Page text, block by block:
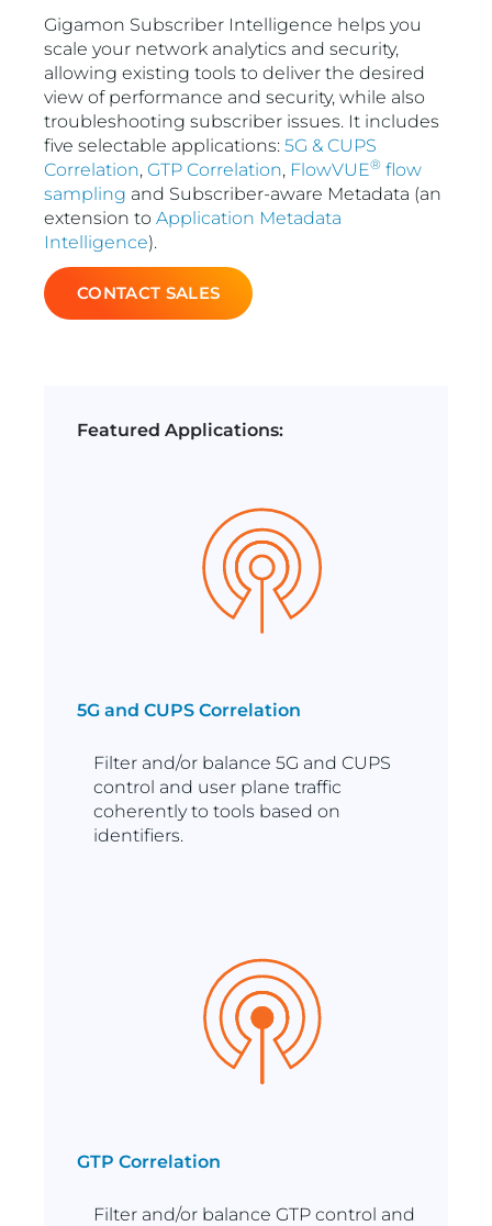
Gigamon Subscriber Intelligence helps you
scale your network analytics and security,
allowing existing tools to deliver the desired
view of performance and security, while also
troubleshooting subscriber issues. It includes
five selectable applications: 5G & CUPS
Correlation, GTP Correlation, FlowVUE® flow
sampling and Subscriber-aware Metadata (an
extension to Application Metadata
Intelligence).
CONTACT SALES
Featured Applications:
5G and CUPS Correlation
Filter and/or balance 5G and CUPS
control and user plane traffic
coherently to tools based on
identifiers.
GTP Correlation
Filter and/or balance GTP control and